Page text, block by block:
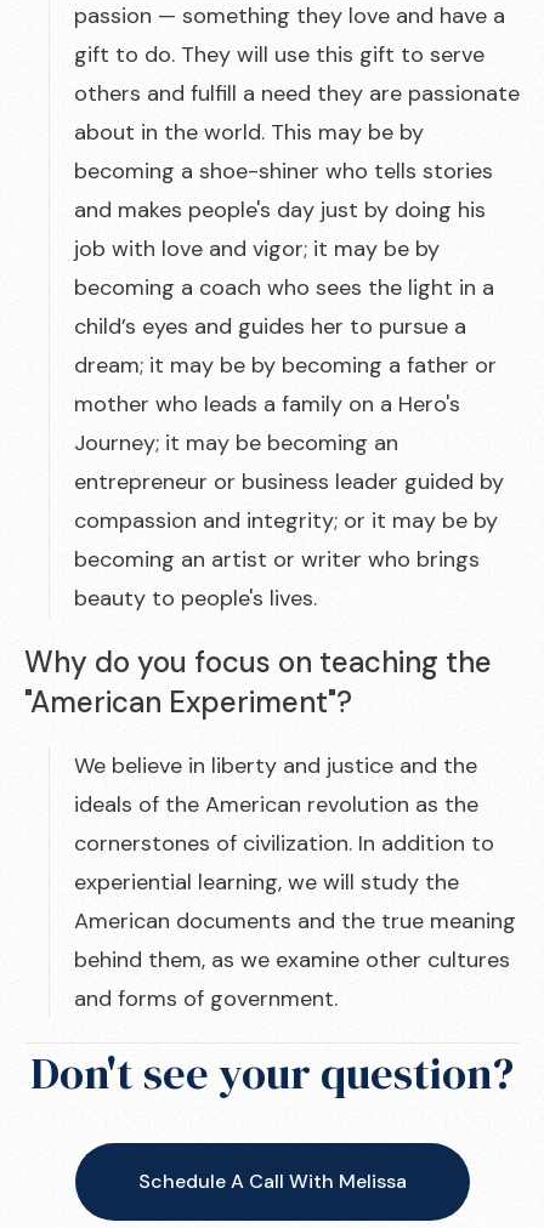
passion — something they love and have a
gift to do. They will use this gift to serve
others and fulfill a need they are passionate
about in the world. This may be by
becoming a shoe-shiner who tells stories
and makes people's day just by doing his
job with love and vigor; it may be by
becoming a coach who sees the light in a
child’s eyes and guides her to pursue a
dream; it may be by becoming a father or
mother who leads a family on a Hero's
Journey; it may be becoming an
entrepreneur or business leader guided by
compassion and integrity; or it may be by
becoming an artist or writer who brings
beauty to people's lives.
Why do you focus on teaching the
"American Experiment"?
We believe in liberty and justice and the
ideals of the American revolution as the
cornerstones of civilization. In addition to
experiential learning, we will study the
American documents and the true meaning
behind them, as we examine other cultures
and forms of government.
Don't see your question?
Schedule A Call With Melissa